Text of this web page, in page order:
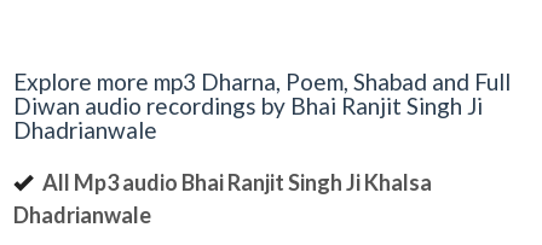
Explore more mp3 Dharna, Poem, Shabad and Full
Diwan audio recordings by Bhai Ranjit Singh Ji
Dhadrianwale
All Mp3 audio Bhai Ranjit Singh Ji Khalsa
Dhadrianwale